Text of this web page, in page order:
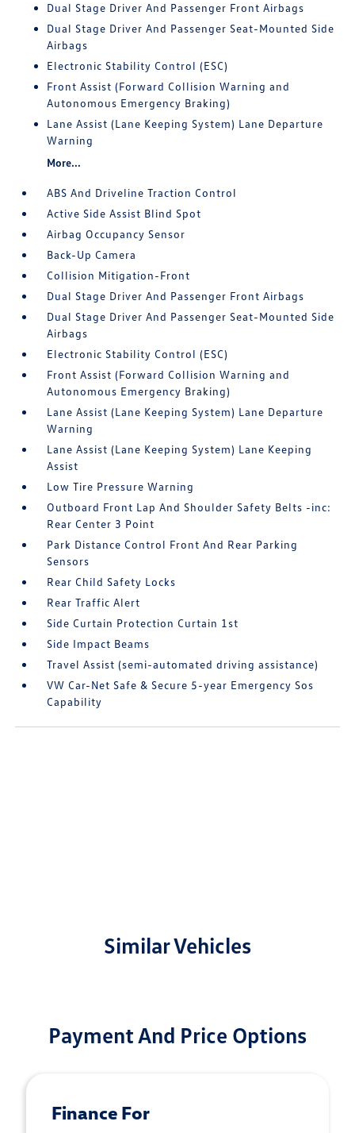
Dual Stage Driver And Passenger Front Airbags
Dual Stage Driver And Passenger Seat-Mounted Side
Airbags
Electronic Stability Control (ESC)
Front Assist (Forward Collision Warning and
Autonomous Emergency Braking)
Lane Assist (Lane Keeping System) Lane Departure
Warning
More...
ABS And Driveline Traction Control
Active Side Assist Blind Spot
Airbag Occupancy Sensor
Back-Up Camera
Collision Mitigation-Front
Dual Stage Driver And Passenger Front Airbags
Dual Stage Driver And Passenger Seat-Mounted Side
Airbags
Electronic Stability Control (ESC)
Front Assist (Forward Collision Warning and
Autonomous Emergency Braking)
Lane Assist (Lane Keeping System) Lane Departure
Warning
Lane Assist (Lane Keeping System) Lane Keeping
Assist
Low Tire Pressure Warning
Outboard Front Lap And Shoulder Safety Belts -inc:
Rear Center 3 Point
Park Distance Control Front And Rear Parking
Sensors
Rear Child Safety Locks
Rear Traffic Alert
Side Curtain Protection Curtain 1st
Side Impact Beams
Travel Assist (semi-automated driving assistance)
VW Car-Net Safe & Secure 5-year Emergency Sos
Capability
Similar Vehicles
Payment And Price Options
Finance For